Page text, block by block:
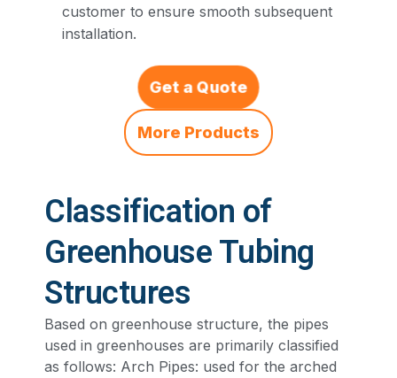
customer to ensure smooth subsequent
installation.
Get a Quote
More Products
Classification of
Greenhouse Tubing
Structures
Based on greenhouse structure, the pipes
used in greenhouses are primarily classified
as follows: Arch Pipes: used for the arched